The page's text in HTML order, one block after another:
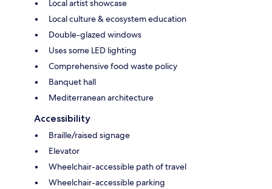
Local artist showcase
Local culture & ecosystem education
Double-glazed windows
Uses some LED lighting
Comprehensive food waste policy
Banquet hall
Mediterranean architecture
Accessibility
Braille/raised signage
Elevator
Wheelchair-accessible path of travel
Wheelchair-accessible parking